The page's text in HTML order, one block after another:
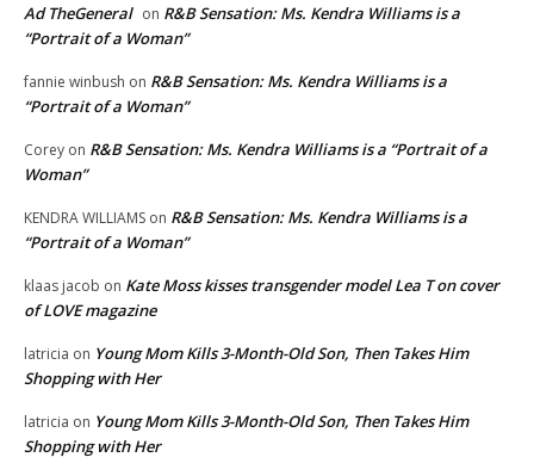
Ad TheGeneral on R&B Sensation: Ms. Kendra Williams is a
“Portrait of a Woman”
fannie winbush on R&B Sensation: Ms. Kendra Williams is a
“Portrait of a Woman”
Corey on R&B Sensation: Ms. Kendra Williams is a “Portrait of a
Woman”
KENDRA WILLIAMS on R&B Sensation: Ms. Kendra Williams is a
“Portrait of a Woman”
klaas jacob on Kate Moss kisses transgender model Lea T on cover
of LOVE magazine
latricia on Young Mom Kills 3-Month-Old Son, Then Takes Him
Shopping with Her
latricia on Young Mom Kills 3-Month-Old Son, Then Takes Him
Shopping with Her